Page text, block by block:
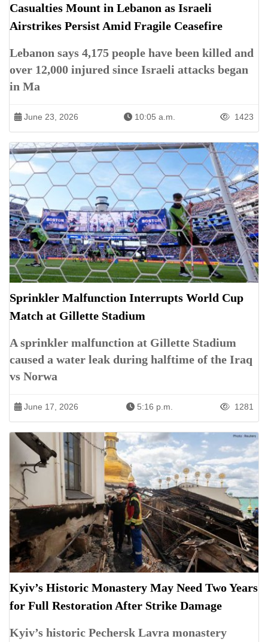
Casualties Mount in Lebanon as Israeli
Airstrikes Persist Amid Fragile Ceasefire
Lebanon says 4,175 people have been killed and
over 12,000 injured since Israeli attacks began
in Ma
June 23, 2026 10:05 a.m. 1423
Sprinkler Malfunction Interrupts World Cup
Match at Gillette Stadium
A sprinkler malfunction at Gillette Stadium
caused a water leak during halftime of the Iraq
vs Norwa
June 17, 2026 5:16 p.m. 1281
Kyiv’s Historic Monastery May Need Two Years
for Full Restoration After Strike Damage
Kyiv’s historic Pechersk Lavra monastery